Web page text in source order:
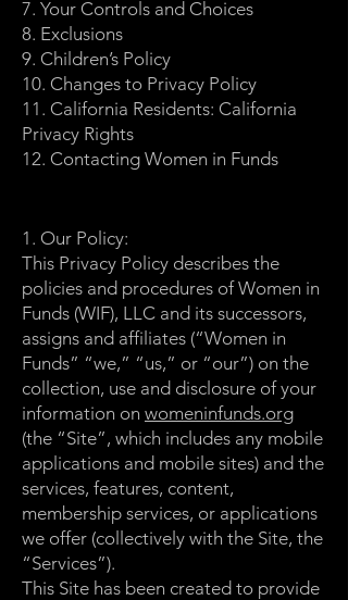
7. Your Controls and Choices
8. Exclusions
9. Children’s Policy
10. Changes to Privacy Policy
11. California Residents: California
Privacy Rights
12. Contacting Women in Funds
1. Our Policy:
This Privacy Policy describes the
policies and procedures of Women in
Funds (WIF), LLC and its successors,
assigns and affiliates (“Women in
Funds” “we,” “us,” or “our”) on the
collection, use and disclosure of your
information on womeninfunds.org
(the “Site”, which includes any mobile
applications and mobile sites) and the
services, features, content,
membership services, or applications
we offer (collectively with the Site, the
“Services”).
This Site has been created to provide